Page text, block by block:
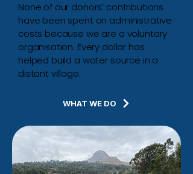
None of our donors’ contributions
have been spent on administrative
costs because we are a voluntary
organisation. Every dollar has
helped build a water source in a
distant village.
WHAT WE DO